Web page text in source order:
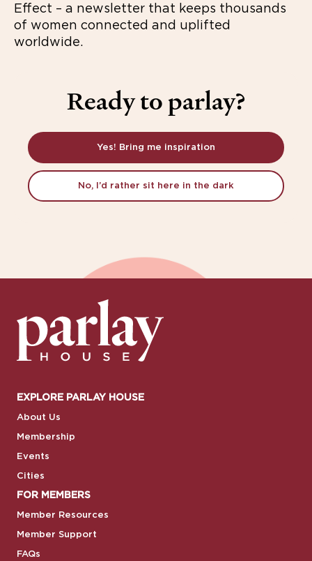
Effect – a newsletter that keeps thousands
of women connected and uplifted
worldwide.
Ready to parlay?
Yes! Bring me inspiration
No, I’d rather sit here in the dark
EXPLORE PARLAY HOUSE
About Us
Membership
Events
Cities
FOR MEMBERS
Member Resources
Member Support
FAQs